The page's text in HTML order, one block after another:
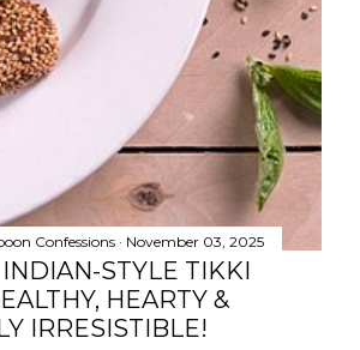
Confessions November 03, 2025
STYLE TIKKI
HEARTY &
IRRESISTIBLE!